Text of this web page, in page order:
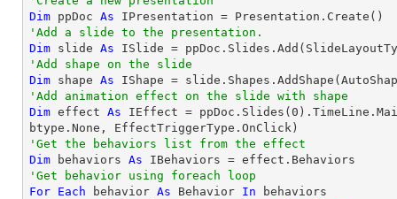
Dim ppDoc As
'Add a slide to the presentation.
Dim slide As
'Add shape on the slide
Dim shape As IShape =
'Add animation effect on the slide with shape
Dim effect As IEffect = ppDoc.Slides( 0
'Get the behaviors list from the effect
Dim behaviors As
'Get behavior using foreach loop
For Each behavior As Behavior In